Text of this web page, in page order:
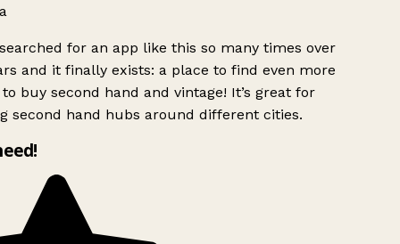
for an app like this so many times over
and it finally exists: a place to find even more
buy second hand and vintage! It’s great for
second hand hubs around different cities.